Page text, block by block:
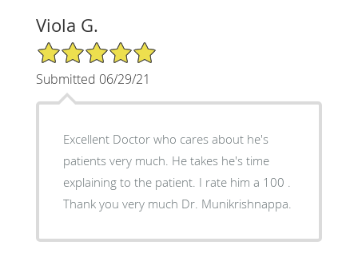
Viola G.
5/5 Star Rating
Submitted 06/29/21
Excellent Doctor who cares about he's
patients very much. He takes he's time
explaining to the patient. I rate him a 100 .
Thank you very much Dr. Munikrishnappa.